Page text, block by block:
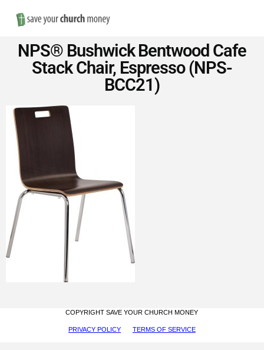
Save
Money
on
Church
Furniture
NPS® Bushwick Bentwood Cafe
Stack Chair, Espresso (NPS-
BCC21)
COPYRIGHT SAVE YOUR CHURCH MONEY
PRIVACY POLICY TERMS OF SERVICE